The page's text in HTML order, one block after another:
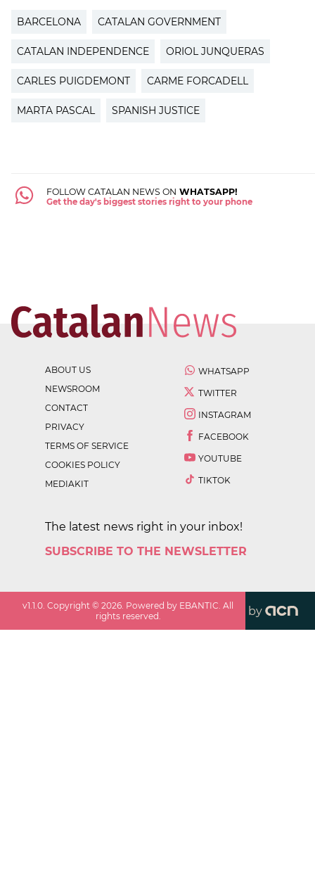
BARCELONA CATALAN GOVERNMENT
CATALAN INDEPENDENCE ORIOL JUNQUERAS
CARLES PUIGDEMONT CARME FORCADELL
MARTA PASCAL SPANISH JUSTICE
FOLLOW CATALAN NEWS ON WHATSAPP!
Get the day's biggest stories right to your phone
ABOUT US
NEWSROOM
CONTACT
PRIVACY
TERMS OF SERVICE
COOKIES POLICY
MEDIAKIT
WHATSAPP
TWITTER
INSTAGRAM
FACEBOOK
YOUTUBE
TIKTOK
The latest news right in your inbox!
SUBSCRIBE TO THE NEWSLETTER
v1.1.0. Copyright ©2026. Powered by EBANTIC. All
rights reserved.
by